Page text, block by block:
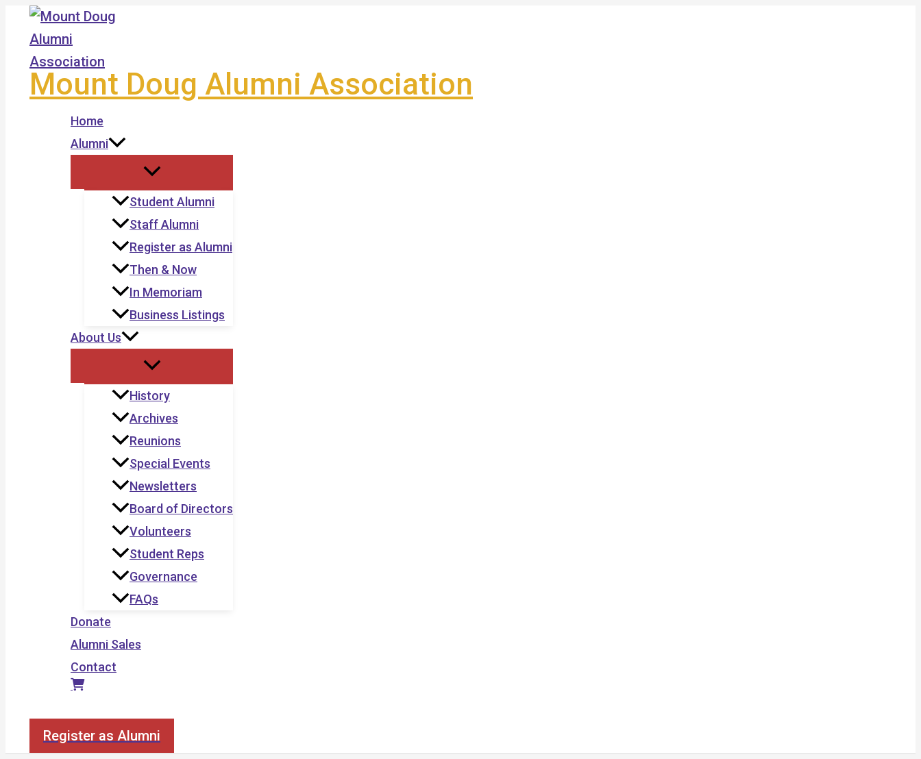
Skip
content
Mount Doug Alumni Association
Home
Alumni
Student Alumni
Staff Alumni
Register as Alumni
Then & Now
In Memoriam
Business Listings
About Us
History
Archives
Reunions
Special Events
Newsletters
Board of Directors
Volunteers
Student Reps
Governance
FAQs
Donate
Alumni Sales
Contact
Register as Alumni